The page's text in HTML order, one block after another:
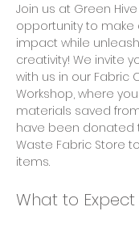
Join us at Green
opportunity to make
impact while
creativity! We invite
with us in our Fabric
Workshop, where
materials saved
have been donated
Waste Fabric Store
items.
What to Expect